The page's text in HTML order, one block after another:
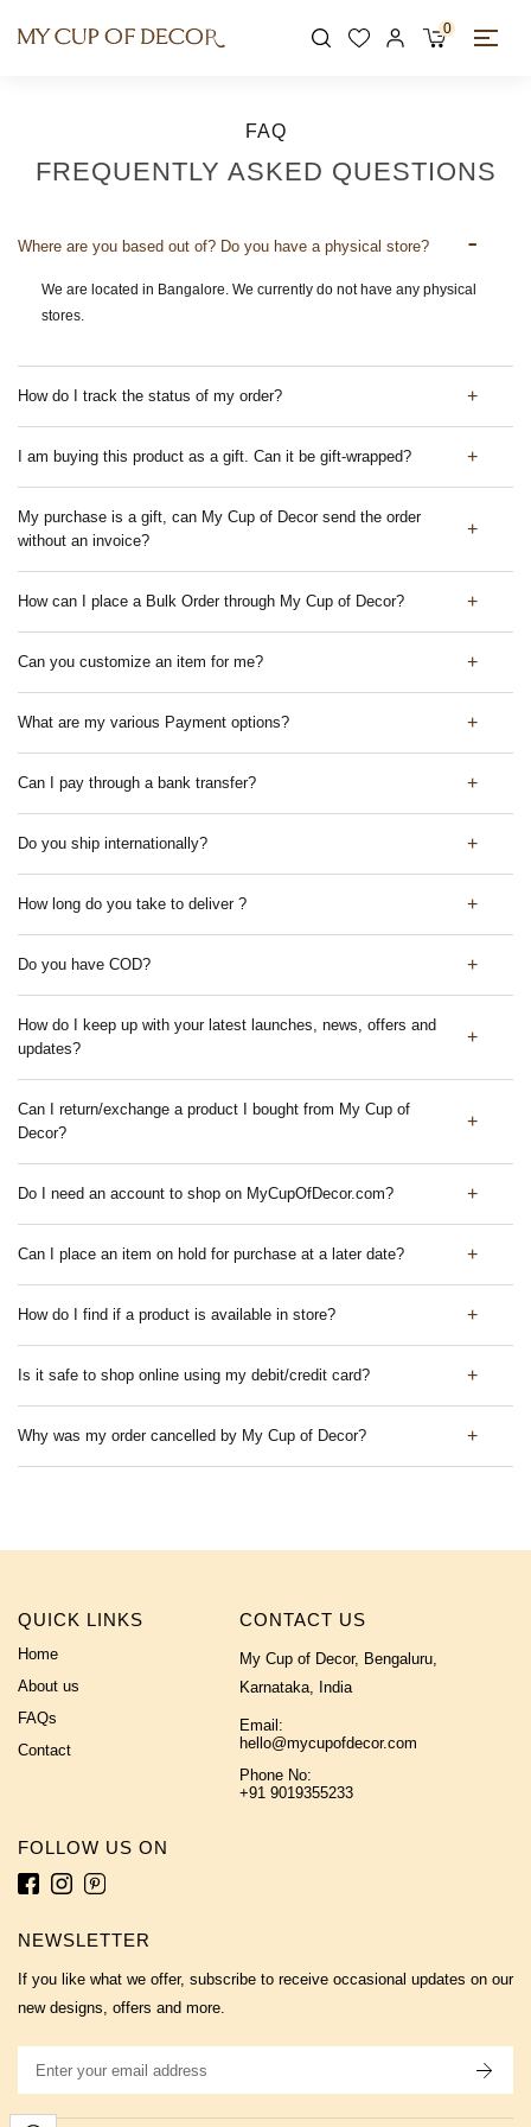
0
FAQ
FREQUENTLY ASKED QUESTIONS
Where are you based out of? Do you have a physical store?
We are located in Bangalore. We currently do not have any physical
stores.
How do I track the status of my order?
I am buying this product as a gift. Can it be gift-wrapped?
My purchase is a gift, can My Cup of Decor send the order
without an invoice?
How can I place a Bulk Order through My Cup of Decor?
Can you customize an item for me?
What are my various Payment options?
Can I pay through a bank transfer?
Do you ship internationally?
How long do you take to deliver ?
Do you have COD?
How do I keep up with your latest launches, news, offers and
updates?
Can I return/exchange a product I bought from My Cup of
Decor?
Do I need an account to shop on MyCupOfDecor.com?
Can I place an item on hold for purchase at a later date?
How do I find if a product is available in store?
Is it safe to shop online using my debit/credit card?
Why was my order cancelled by My Cup of Decor?
QUICK LINKS
Home
About us
FAQs
Contact
CONTACT US
My Cup of Decor, Bengaluru,
Karnataka, India
Email:
hello@mycupofdecor.com
Phone No:
+91 9019355233
FOLLOW US ON
NEWSLETTER
If you like what we offer, subscribe to receive occasional updates on our
new designs, offers and more.